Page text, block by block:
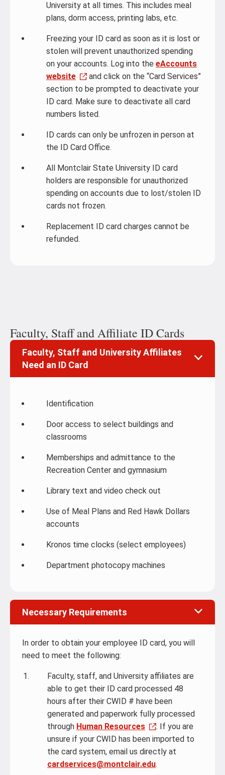
University at all times. This includes meal
plans, dorm access, printing labs, etc.
Freezing your ID card as soon as it is lost or
stolen will prevent unauthorized spending
on your accounts. Log into the eAccounts
website
and click on the “Card Services”
section to be prompted to deactivate your
ID card. Make sure to deactivate all card
numbers listed.
ID cards can only be unfrozen in person at
the ID Card Office.
All Montclair State University ID card
holders are responsible for unauthorized
spending on accounts due to lost/stolen ID
cards not frozen.
Replacement ID card charges cannot be
refunded.
Faculty, Staff and Affiliate ID Cards
Faculty, Staff and University Affiliates
Need an ID Card
Identification
Door access to select buildings and
classrooms
Memberships and admittance to the
Recreation Center and gymnasium
Library text and video check out
Use of Meal Plans and Red Hawk Dollars
accounts
Kronos time clocks (select employees)
Department photocopy machines
Necessary Requirements
In order to obtain your employee ID card, you will
need to meet the following:
Faculty, staff, and University affiliates are
able to get their ID card processed 48
hours after their CWID # have been
generated and paperwork fully processed
through Human Resources
. If you are
unsure if your CWID has been imported to
the card system, email us directly at
cardservices@montclair.edu.